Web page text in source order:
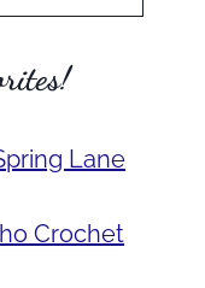
Lane
Crochet